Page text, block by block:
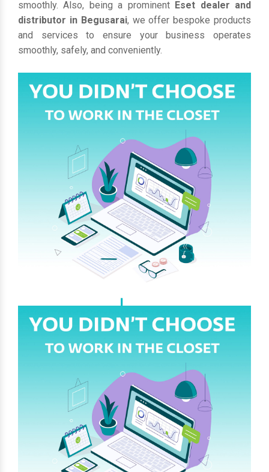
smoothly. Also, being a prominent Eset dealer and
distributor in Begusarai, we offer bespoke products
and services to ensure your business operates
smoothly, safely, and conveniently.